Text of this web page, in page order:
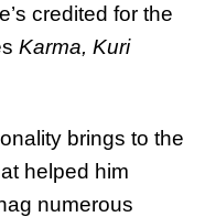
credited for the
Karma, Kuri
brings to the
helped him
numerous